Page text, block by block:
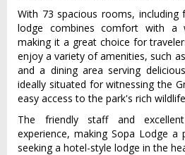
With 73 spacious rooms, including
lodge combines comfort with a
making it a great choice for
enjoy a variety of amenities, such
and a dining area serving
ideally situated for witnessing the
easy access to the park's rich
The friendly staff and
experience, making Sopa Lodge
seeking a hotel-style lodge in the